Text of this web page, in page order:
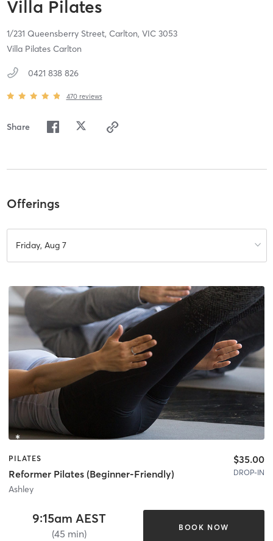
Villa Pilates
1/231 Queensberry Street, Carlton, VIC 3053
Villa Pilates Carlton
0421 838 826
470 reviews
Share
Offerings
Friday, Aug 7
PILATES
Reformer Pilates (Beginner-Friendly)
Ashley
$35.00
DROP-IN
9:15am AEST
(45 min)
BOOK NOW